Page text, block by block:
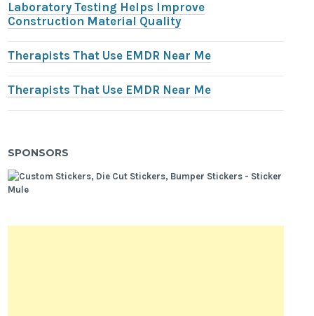
Laboratory Testing Helps Improve
Construction Material Quality
Therapists That Use EMDR Near Me
Therapists That Use EMDR Near Me
SPONSORS